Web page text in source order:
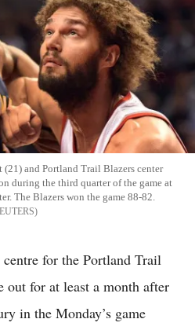
(21) and Portland Trail Blazers center
during the third quarter of the game at
The Blazers won the game 88-82.
for the Portland Trail
out for at least a month after
in the Monday’s game